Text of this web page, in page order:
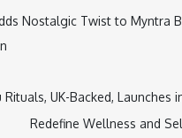
to
of
the
Nostalgic Twist to Myntra
Rituals, UK-Backed, Launches
Redefine Wellness and